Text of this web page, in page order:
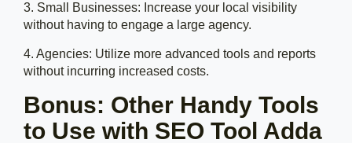
3. Small Businesses: Increase your local visibility
without having to engage a large agency.
4. Agencies: Utilize more advanced tools and reports
without incurring increased costs.
Bonus: Other Handy Tools
to Use with SEO Tool Adda